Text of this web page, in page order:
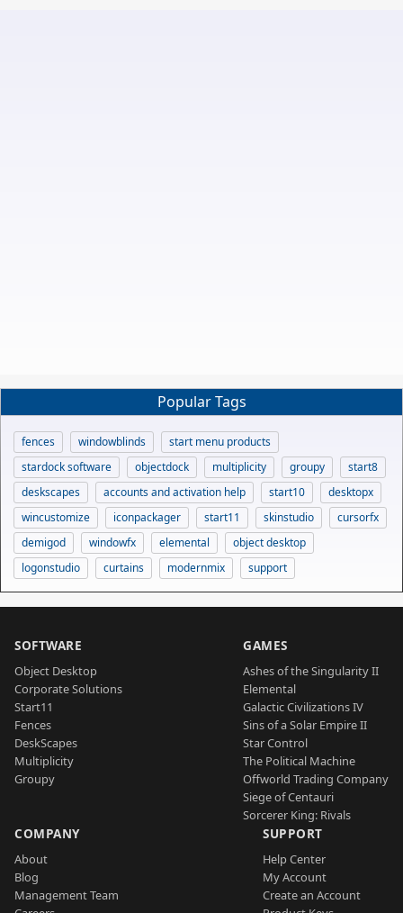
Popular Tags
fences windowblinds
start menu products
stardock software
objectdock multiplicity groupy
start8
deskscapes
accounts and activation help start10
desktopx
wincustomize
iconpackager start11 skinstudio
cursorfx
demigod
windowfx elemental
object desktop
logonstudio
curtains modernmix support
SOFTWARE
Object Desktop
Corporate Solutions
Start11
Fences
DeskScapes
Multiplicity
Groupy
GAMES
Ashes of the Singularity II
Elemental
Galactic Civilizations IV
Sins of a Solar Empire II
Star Control
The Political Machine
Offworld Trading Company
Siege of Centauri
Sorcerer King: Rivals
COMPANY
About
Blog
Management Team
SUPPORT
Help Center
My Account
Create an Account